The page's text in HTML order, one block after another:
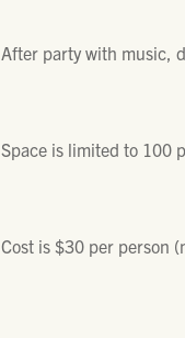
After party with music,
Space is limited to 100
Cost is $30 per person